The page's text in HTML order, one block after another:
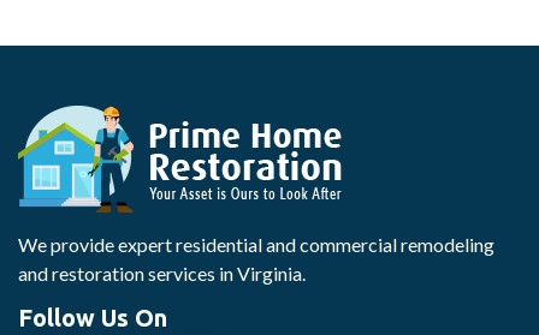
We provide expert residential and commercial remodeling
and restoration services in Virginia.
Follow Us On